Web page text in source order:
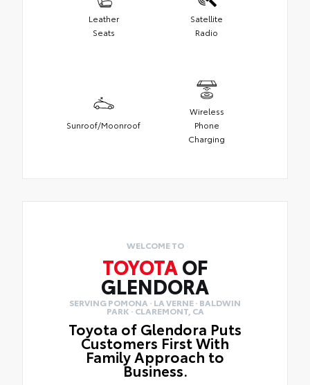
Leather
Seats
Satellite
Radio
Sunroof/Moonroof
Wireless
Phone
Charging
WELCOME TO
TOYOTAOF
GLENDORA
SERVING POMONA · LA VERNE · BALDWIN
PARK · CLAREMONT, CA
Toyota of Glendora Puts
Customers First With
Family Approach to
Business.